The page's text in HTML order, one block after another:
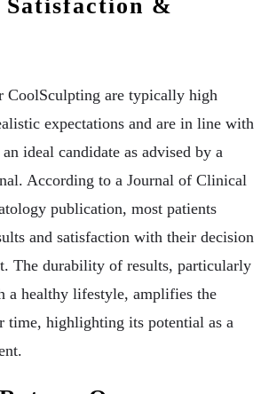
Satisfaction &
CoolSculpting are typically high
expectations and are in line with
ideal candidate as advised by a
According to a Journal of Clinical
publication, most patients
and satisfaction with their decision
The durability of results, particularly
a healthy lifestyle, amplifies the
time, highlighting its potential as a